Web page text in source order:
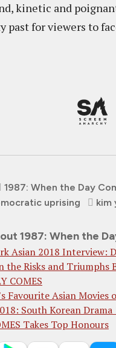
kinetic and
past for viewers to
1987: When the Day
uprising
kim
1987: When the
Asian 2018 Interview:
the Risks and Triumphs
COMES
Favourite Asian Movies
South Korean Drama
Takes Top Honours